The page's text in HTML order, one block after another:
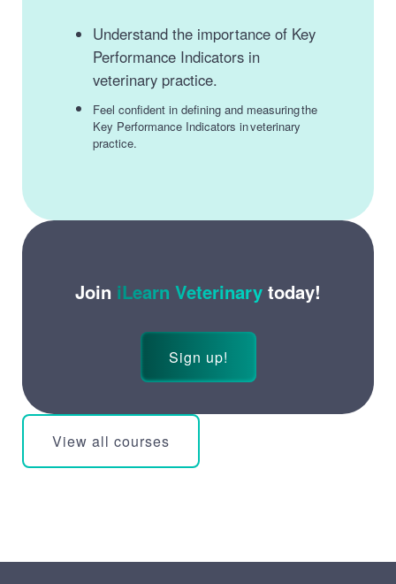
Understand the importance of Key
Performance Indicators in
veterinary practice.
Feel confident in defining and measuring the
Key Performance Indicators in veterinary
practice.
Join iLearn Veterinary today!
Sign up!
View all courses